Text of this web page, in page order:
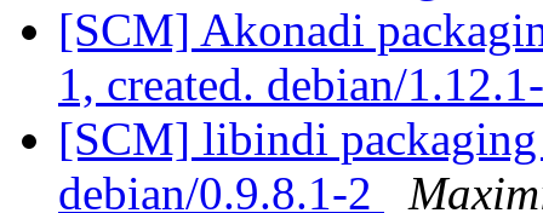
[SCM] Akonadi
1, created. debian/
[SCM] libindi packaging
debian/0.9.8.1-2